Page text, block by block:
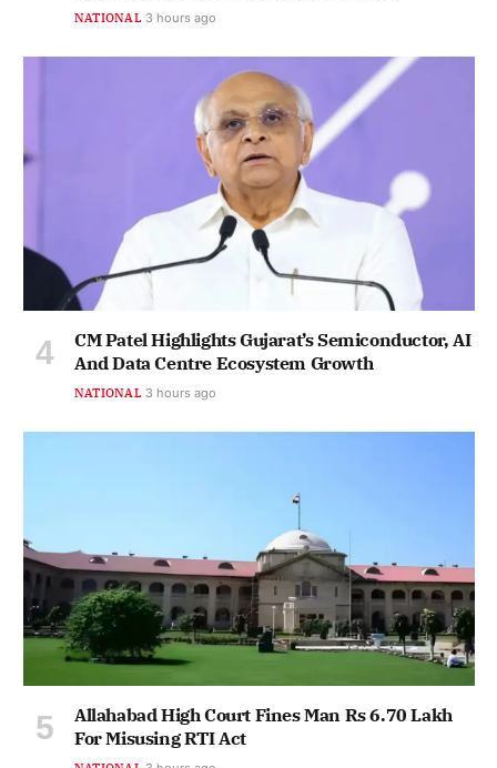
NATIONAL 3 hours ago
CM Patel Highlights Gujarat’s Semiconductor, AI
And Data Centre Ecosystem Growth
NATIONAL 3 hours ago
Allahabad High Court Fines Man Rs 6.70 Lakh
For Misusing RTI Act